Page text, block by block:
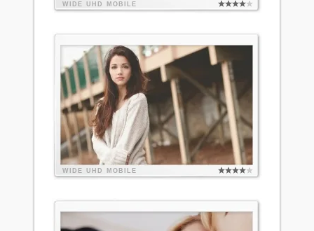
WIDE UHD MOBILE
WIDE UHD MOBILE